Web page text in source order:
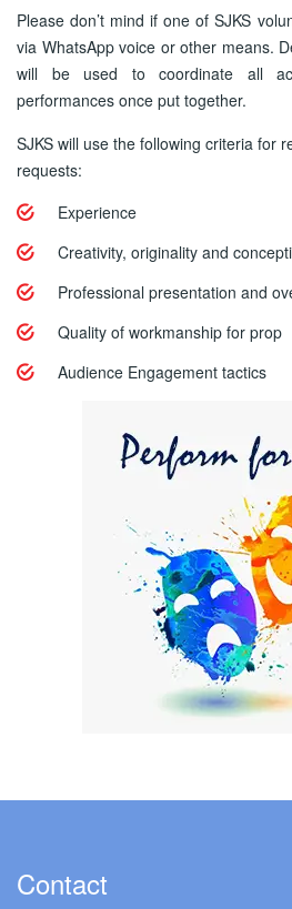
Please don’t mind if one of SJKS
via WhatsApp voice or other means.
will be used to coordinate all
performances once put together.
SJKS will use the following criteria for
requests:
Experience
Creativity, originality and
Professional presentation and
Quality of workmanship for prop
Audience Engagement tactics
Contact